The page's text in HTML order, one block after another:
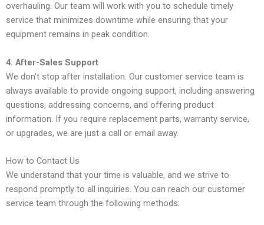
overhauling. Our team will work with you to schedule timely
service that minimizes downtime while ensuring that your
equipment remains in peak condition.
4. After-Sales Support
We don’t stop after installation. Our customer service team is
always available to provide ongoing support, including answering
questions, addressing concerns, and offering product
information. If you require replacement parts, warranty service,
or upgrades, we are just a call or email away.
How to Contact Us
We understand that your time is valuable, and we strive to
respond promptly to all inquiries. You can reach our customer
service team through the following methods: